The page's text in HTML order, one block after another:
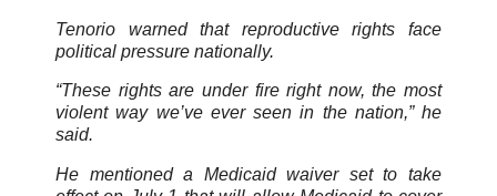
Tenorio warned that reproductive rights face
political pressure nationally.
“These rights are under fire right now, the most
violent way we’ve ever seen in the nation,” he
said.
He mentioned a Medicaid waiver set to take